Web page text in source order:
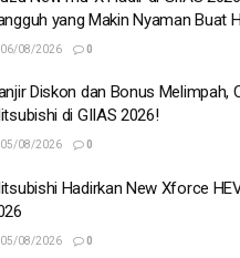
yang Makin Nyaman Buat
06/08/2026 0
Diskon dan Bonus Melimpah,
di GIIAS 2026!
05/08/2026 0
Hadirkan New Xforce
05/08/2026 0